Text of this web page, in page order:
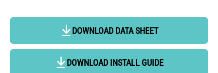
DOWNLOAD DATA SHEET
DOWNLOAD INSTALL GUIDE